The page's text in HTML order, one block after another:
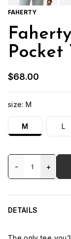
FAHERTY
Pocket
$68.00
size:M
M L
- +
DETAILS